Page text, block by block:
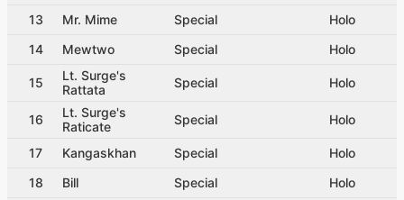
13
Mr. Mime Special
Holo
14
Mewtwo Special Holo
15
Lt. Surge's
Rattata
Special Holo
16
Lt. Surge's
Raticate
Special Holo
17 Kangaskhan Special
Holo
18
Bill Special
Holo